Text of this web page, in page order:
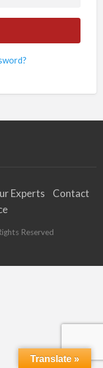
Experts
Contact
Reserved
Translate »